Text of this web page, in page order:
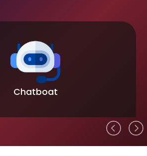
Chatboat